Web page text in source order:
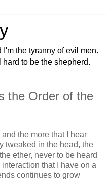
the tyranny of evil men.
hard to be the shepherd.
the Order of the
the more that I hear
tweaked in the head, the
ether, never to be heard
that I have on a
continues to grow